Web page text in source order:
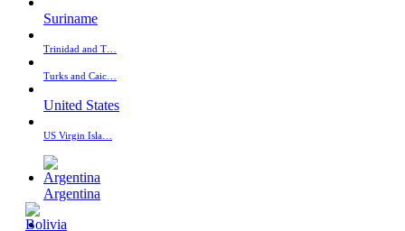
Suriname
Trinidad and T…
Turks and Caic…
United States
US Virgin Isla…
Argentina